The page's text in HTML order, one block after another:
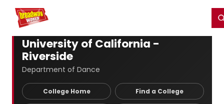
Home For You
University of California -
Riverside
Department of Dance
College Home Find a College